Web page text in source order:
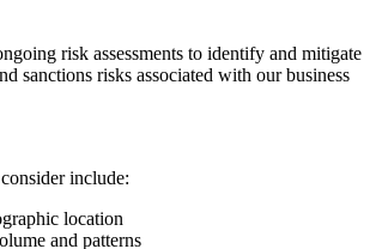
risk assessments to identify and mitigate
sanctions risks associated with our business
include:
location
and patterns